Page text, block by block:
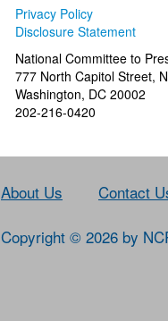
Privacy Policy
Disclosure Statement
National Committee to
777 North Capitol Street,
Washington, DC 20002
202-216-0420
About Us Contact
Copyright © 2026 by